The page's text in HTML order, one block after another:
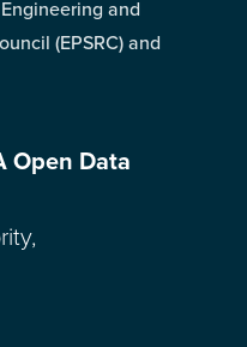
and
(EPSRC) and
Open Data